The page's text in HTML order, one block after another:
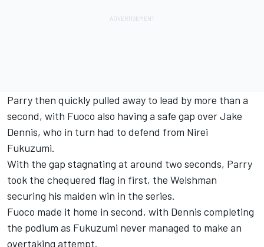
Parry then quickly pulled away to lead by more than a
second, with Fuoco also having a safe gap over Jake
Dennis, who in turn had to defend from Nirei
Fukuzumi.
With the gap stagnating at around two seconds, Parry
took the chequered flag in first, the Welshman
securing his maiden win in the series.
Fuoco made it home in second, with Dennis completing
the podium as Fukuzumi never managed to make an
overtaking attempt.